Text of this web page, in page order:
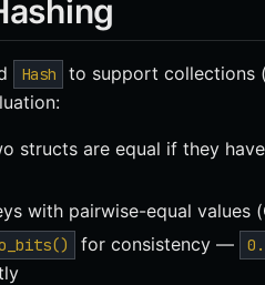
Hash to support collections
structs are equal if they
with pairwise-equal values
for consistency —